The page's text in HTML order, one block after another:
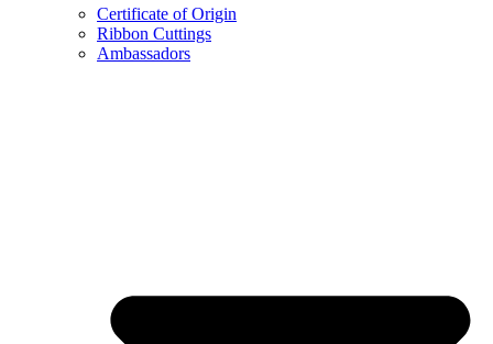
Certificate of Origin
Ribbon Cuttings
Ambassadors